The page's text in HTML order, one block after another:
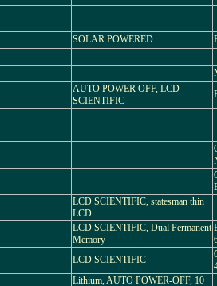
SOLAR POWERED
AUTO POWER OFF, LCD
SCIENTIFIC
LCD SCIENTIFIC, statesman thin
LCD
LCD SCIENTIFIC, Dual Permanent
Memory
LCD SCIENTIFIC
Lithium, AUTO POWER-OFF, 10